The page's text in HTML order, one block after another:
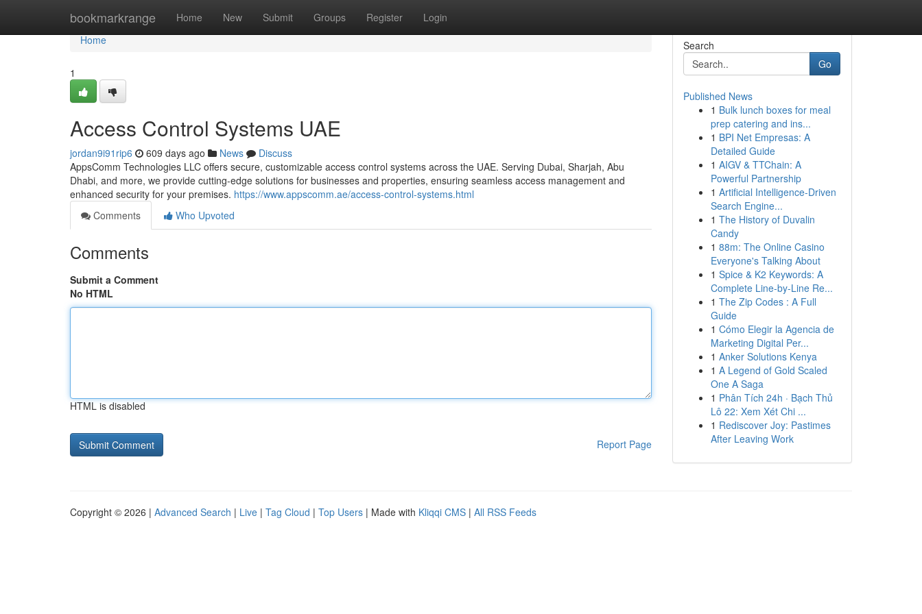
bookmarkrange Home New Submit Groups Register Login
Home
Home
1
Access Control Systems UAE
jordan9i91rip6 609 days ago News
Discuss
AppsComm Technologies LLC offers secure, customizable access control systems across the UAE. Serving Dubai, Sharjah, Abu
Dhabi, and more, we provide cutting-edge solutions for businesses and properties, ensuring seamless access management and
enhanced security for your premises. https://www.appscomm.ae/access-control-systems.html
Comments
Who Upvoted
Comments
Submit a Comment
No HTML
HTML is disabled
Report Page
Search
Go
Published News
1 Bulk lunch boxes for meal
prep catering and ins...
1 BPI Net Empresas: A
Detailed Guide
1 AIGV & TTChain: A
Powerful Partnership
1 Artificial Intelligence-Driven
Search Engine...
1 The History of Duvalin
Candy
1 88m: The Online Casino
Everyone's Talking About
1 Spice & K2 Keywords: A
Complete Line-by-Line Re...
1 The Zip Codes : A Full
Guide
1 Cómo Elegir la Agencia de
Marketing Digital Per...
1 Anker Solutions Kenya
1 A Legend of Gold Scaled
One A Saga
1 Phân Tích 24h · Bạch Thủ
Lô 22: Xem Xét Chi ...
1 Rediscover Joy: Pastimes
After Leaving Work
Copyright © 2026 | Advanced Search | Live | Tag Cloud | Top Users | Made with Kliqqi CMS | All RSS Feeds